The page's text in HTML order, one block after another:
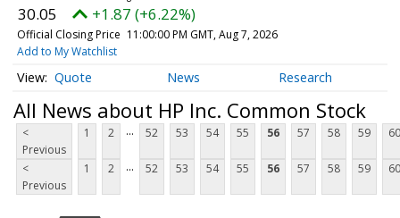
30.05 +1.87 (+6.22%)
Official Closing Price 11:00:00 PM GMT, Aug 7, 2026
Add to My Watchlist
Quote News Research
All News about HP Inc. Common Stock
<
Previous
1 2 ... 52 53 54 55 56 57 58 59 60
<
Previous
1 2 ... 52 53 54 55 56 57 58 59 60